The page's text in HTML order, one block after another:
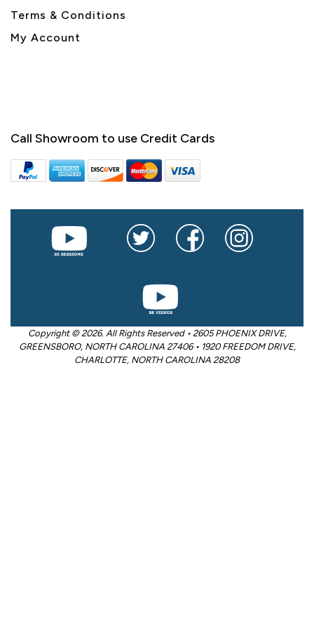
Terms & Conditions
My Account
Call Showroom to use Credit Cards
Copyright © 2026. All Rights Reserved • 2605 PHOENIX DRIVE,
GREENSBORO, NORTH CAROLINA 27406 • 1920 FREEDOM DRIVE,
CHARLOTTE, NORTH CAROLINA 28208